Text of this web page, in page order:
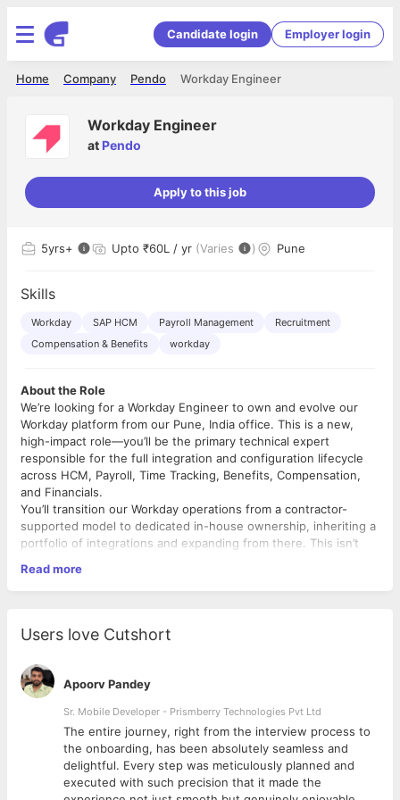
Candidate login Employer login
Workday Engineer
Pendo
Company
Home
Workday Engineer
at Pendo
Apply to this job
5yrs+ Upto ₹60L / yr (Varies ) Pune
Skills
Workday SAP HCM Payroll Management
Recruitment
Compensation & Benefits
workday
About the Role
We’re looking for a Workday Engineer to own and evolve our
Workday platform from our Pune, India office. This is a new,
high-impact role—you’ll be the primary technical expert
responsible for the full integration and configuration lifecycle
across HCM, Payroll, Time Tracking, Benefits, Compensation,
and Financials.
You’ll transition our Workday operations from a contractor-
supported model to dedicated in-house ownership, inheriting a
portfolio of integrations and expanding from there. This isn’t
system health, triage issues, manage semi-annual Workday
releases, and continuously improve how our systems talk to
In a sub-1,000-person organization, you won’t be buried in a
large team—you’ll have outsized visibility, direct access to
stakeholders across HR, Finance, and IT, and the autonomy to
shape how Workday works for the business.
What You'll Do
Integration Development & Architecture
Design, develop, test, and deploy inbound and outbound
integrations using Workday Studio, EIBs, Core
Connectors, Cloud Connectors, and Web Services
(SOAP/REST).
Read more
Users love Cutshort
Apoorv Pandey
Sr. Mobile Developer - Prismberry Technologies Pvt Ltd
The entire journey, right from the interview process to
the onboarding, has been absolutely seamless and
delightful. Every step was meticulously planned and
executed with such precision that it made the